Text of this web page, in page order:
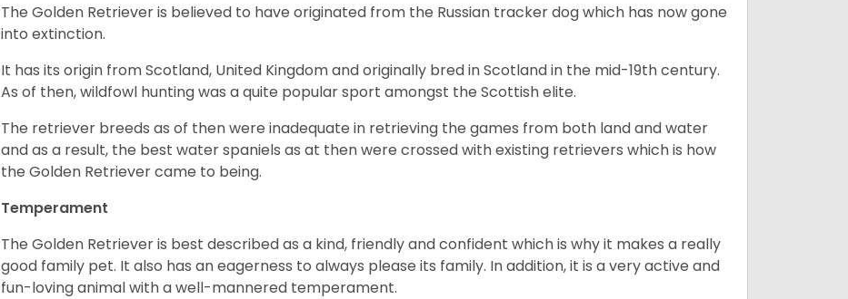
The Golden Retriever is believed to have originated from the Russian tracker dog which has now gone
into extinction.
It has its origin from Scotland, United Kingdom and originally bred in Scotland in the mid-19th century.
As of then, wildfowl hunting was a quite popular sport amongst the Scottish elite.
The retriever breeds as of then were inadequate in retrieving the games from both land and water
and as a result, the best water spaniels as at then were crossed with existing retrievers which is how
the Golden Retriever came to being.
Temperament
The Golden Retriever is best described as a kind, friendly and confident which is why it makes a really
good family pet. It also has an eagerness to always please its family. In addition, it is a very active and
fun-loving animal with a well-mannered temperament.